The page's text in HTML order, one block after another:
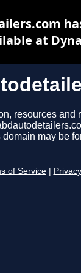
resources and
domain may be
of Service
at